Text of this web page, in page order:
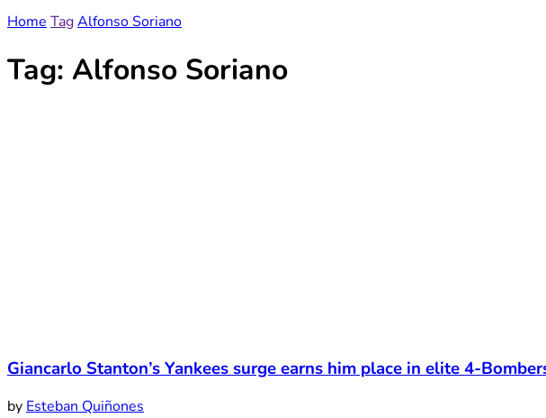
Home TagAlfonso Soriano
Tag: Alfonso Soriano
Giancarlo Stanton’s Yankees surge earns him place in elite 4-
by Esteban Quiñones